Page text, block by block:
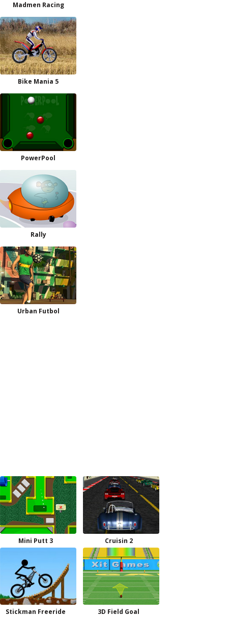
Madmen Racing
Bike Mania 5
PowerPool
Rally
Urban Futbol
Mini Putt 3 Cruisin 2
Stickman Freeride 3D Field Goal